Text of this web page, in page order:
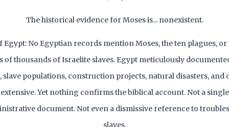
The historical evidence for Moses is... nonexistent.
Egypt: No Egyptian records mention Moses, the ten plagues, or
of thousands of Israelite slaves. Egypt meticulously
slave populations, construction projects, natural disasters, and
Yet nothing confirms the biblical account. Not a
document. Not even a dismissive reference to
slaves.